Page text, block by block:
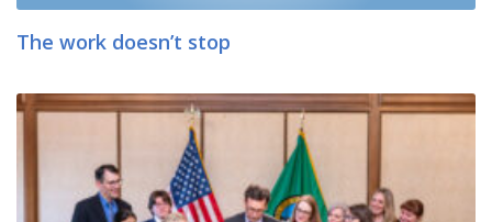
The work doesn’t stop